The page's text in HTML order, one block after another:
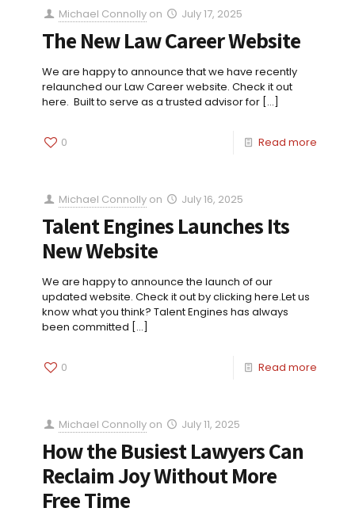
Michael Connolly on July 17, 2025
The New Law Career Website
We are happy to announce that we have recently
relaunched our Law Career website. Check it out
here. Built to serve as a trusted advisor for […]
0 Read more
Michael Connolly on July 16, 2025
Talent Engines Launches Its
New Website
We are happy to announce the launch of our
updated website. Check it out by clicking here.Let us
know what you think? Talent Engines has always
been committed […]
0 Read more
Michael Connolly on July 11, 2025
How the Busiest Lawyers Can
Reclaim Joy Without More
Free Time